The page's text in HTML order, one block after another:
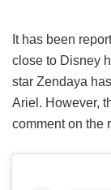
It has been
close to Disney
star Zendaya
Ariel. However,
comment on the